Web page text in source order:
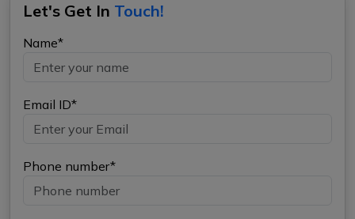
Let's Get In Touch!
Name*
Email ID*
Phone number*